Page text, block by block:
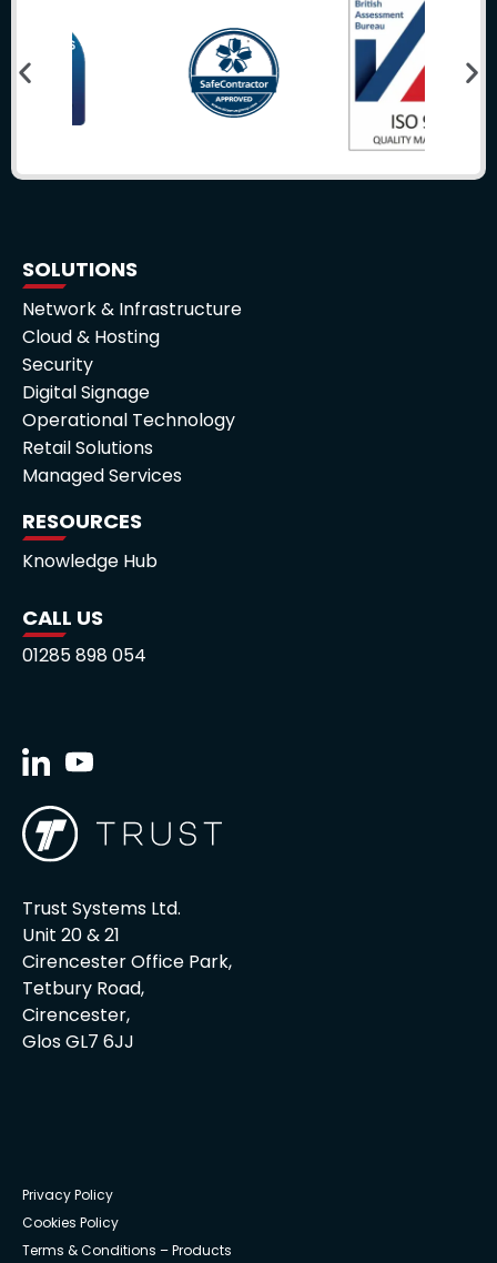
SOLUTIONS
Network & Infrastructure
Cloud & Hosting
Security
Digital Signage
Operational Technology
Retail Solutions
Managed Services
RESOURCES
Knowledge Hub
CALL US
01285 898 054
Trust Systems Ltd.
Unit 20 & 21
Cirencester Office Park,
Tetbury Road,
Cirencester,
Glos GL7 6JJ
Privacy Policy
Cookies Policy
Terms & Conditions – Products